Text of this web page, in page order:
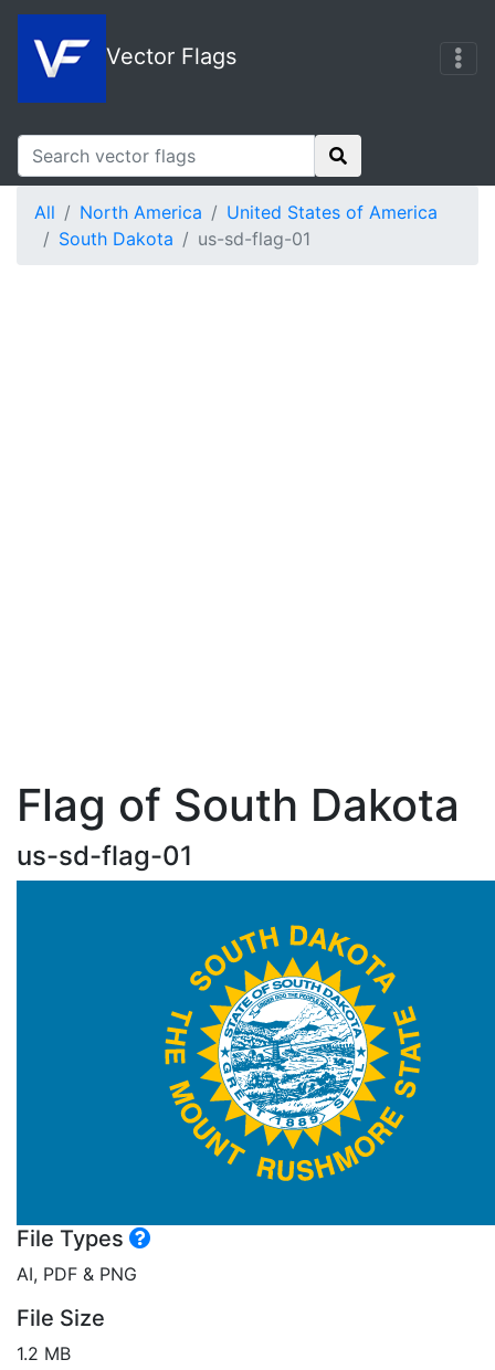
Vector Flags
All North America
United States of America
South Dakota
us-sd-flag-01
Flag of South Dakota
us-sd-flag-01
File Types
AI, PDF & PNG
File Size
1.2 MB